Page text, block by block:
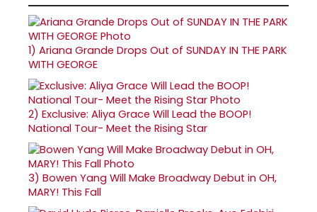
1) Ariana Grande Drops Out of SUNDAY IN THE PARK
WITH GEORGE
2) Exclusive: Aliya Grace Will Lead the BOOP!
National Tour- Meet the Rising Star
3) Bowen Yang Will Make Broadway Debut in OH,
MARY! This Fall